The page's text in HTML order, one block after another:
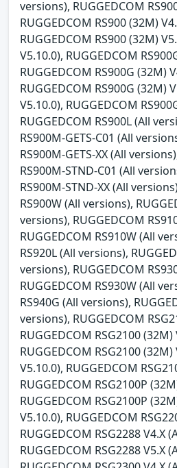
versions), RUGGEDCOM
RUGGEDCOM RS900 (32M)
RUGGEDCOM RS900 (32M)
V5.10.0), RUGGEDCOM
RUGGEDCOM RS900G (32M)
RUGGEDCOM RS900G (32M)
V5.10.0), RUGGEDCOM
RUGGEDCOM RS900L (All
RS900M-GETS-C01 (All
RS900M-GETS-XX (All
RS900M-STND-C01 (All
RS900M-STND-XX (All
RS900W (All versions),
versions), RUGGEDCOM
RUGGEDCOM RS910W (All
RS920L (All versions),
versions), RUGGEDCOM
RUGGEDCOM RS930W (All
RS940G (All versions),
versions), RUGGEDCOM
RUGGEDCOM RSG2100
RUGGEDCOM RSG2100
V5.10.0), RUGGEDCOM
RUGGEDCOM RSG2100P
RUGGEDCOM RSG2100P
V5.10.0), RUGGEDCOM
RUGGEDCOM RSG2288 V4.X
RUGGEDCOM RSG2288 V5.X